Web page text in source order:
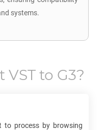
systems.
VSTto G3?
to process by browsing